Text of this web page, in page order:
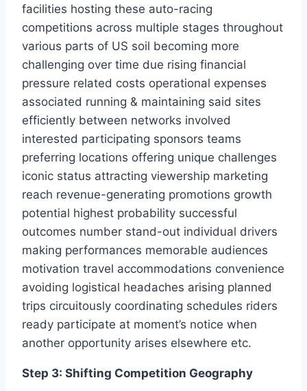
facilities hosting these auto-racing
competitions across multiple stages throughout
various parts of US soil becoming more
challenging over time due rising financial
pressure related costs operational expenses
associated running & maintaining said sites
efficiently between networks involved
interested participating sponsors teams
preferring locations offering unique challenges
iconic status attracting viewership marketing
reach revenue-generating promotions growth
potential highest probability successful
outcomes number stand-out individual drivers
making performances memorable audiences
motivation travel accommodations convenience
avoiding logistical headaches arising planned
trips circuitously coordinating schedules riders
ready participate at moment’s notice when
another opportunity arises elsewhere etc.
Step 3: Shifting Competition Geography